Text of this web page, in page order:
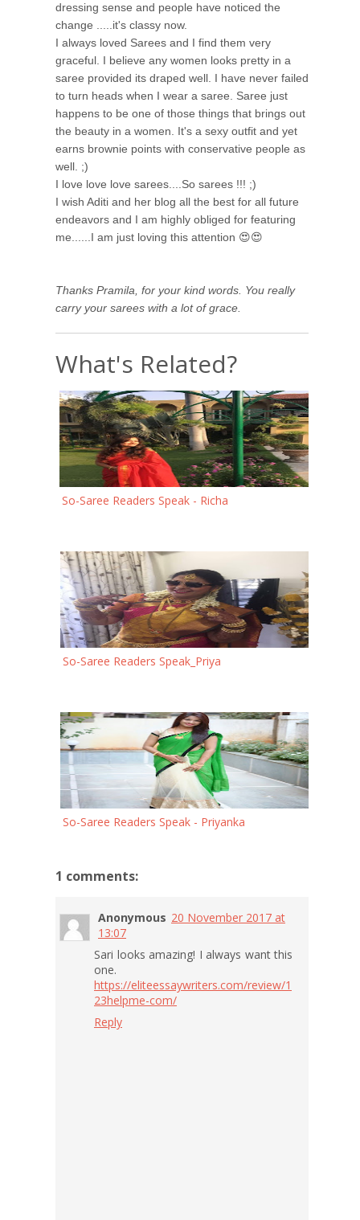
dressing sense and people have noticed the
change .....it's classy now.
I always loved Sarees and I find them very
graceful. I believe any women looks pretty in a
saree provided its draped well. I have never failed
to turn heads when I wear a saree. Saree just
happens to be one of those things that brings out
the beauty in a women. It's a sexy outfit and yet
earns brownie points with conservative people as
well. ;)
I love love love sarees....So sarees !!! ;)
I wish Aditi and her blog all the best for all future
endeavors and I am highly obliged for featuring
me......I am just loving this attention 😍😍
Thanks Pramila, for your kind words. You really
carry your sarees with a lot of grace.
What's Related?
So-Saree Readers Speak - Richa
So-Saree Readers Speak_Priya
So-Saree Readers Speak - Priyanka
1 comments:
Anonymous 20 November 2017 at
13:07
Sari looks amazing! I always want this
one.
https://eliteessaywriters.com/review/1
23helpme-com/
Reply